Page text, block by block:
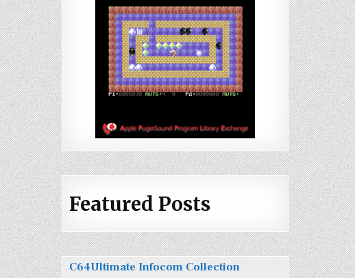
Featured Posts
C64Ultimate Infocom Collection